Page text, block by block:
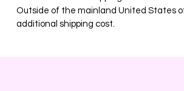
Outside of the mainland United States
additional shipping cost.